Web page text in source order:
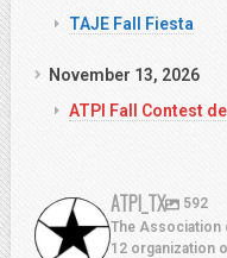
TAJE Fall Fiesta
November 13, 2026
ATPI Fall Contest
ATPI_TX
592
The Association
12 organization